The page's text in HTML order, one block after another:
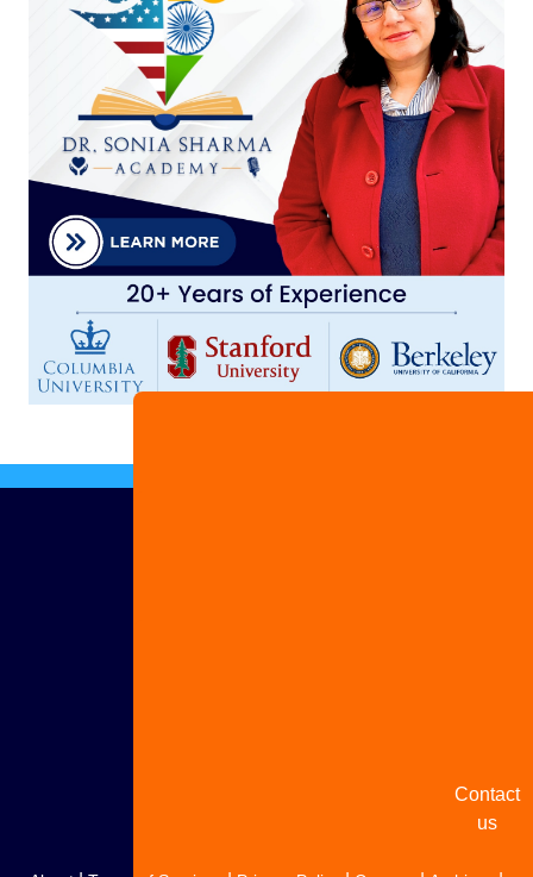
Contact
us